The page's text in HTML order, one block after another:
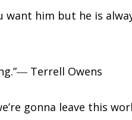
want him but he is
Terrell Owens
gonna leave this